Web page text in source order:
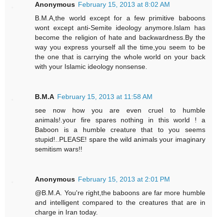
Anonymous February 15, 2013 at 8:02 AM
B.M.A,the world except for a few primitive baboons
wont except anti-Semite ideology anymore.Islam has
become the religion of hate and backwardness.By the
way you express yourself all the time,you seem to be
the one that is carrying the whole world on your back
with your Islamic ideology nonsense.
B.M.A February 15, 2013 at 11:58 AM
see now how you are even cruel to humble
animals!.your fire spares nothing in this world ! a
Baboon is a humble creature that to you seems
stupid!..PLEASE! spare the wild animals your imaginary
semitism wars!!
Anonymous February 15, 2013 at 2:01 PM
@B.M.A. You're right,the baboons are far more humble
and intelligent compared to the creatures that are in
charge in Iran today.